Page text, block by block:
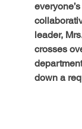
leader,
crosses
down a